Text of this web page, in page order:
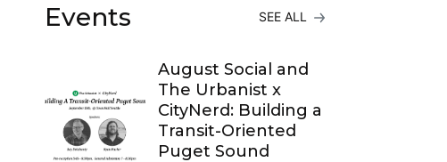
Events SEE ALL
August Social and
The Urbanist x
CityNerd: Building a
Transit-Oriented
Puget Sound